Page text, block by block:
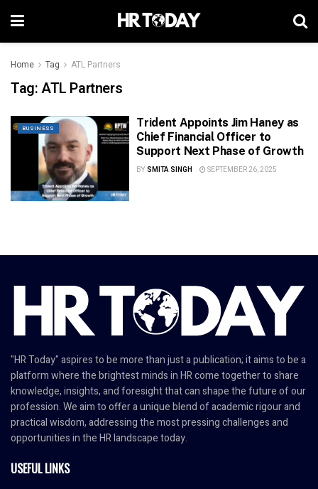
Home Tag ATL Partners
Tag:ATL Partners
BUSINESS
Trident Appoints Jim Haney as
Chief Financial Officer to
Support Next Phase of Growth
BY SMITA SINGH SEPTEMBER 26, 2025
"HR Today" aspires to be more than just a publication; it aims to be a
platform where the brightest minds in HR come together to share
knowledge, insights, and foresight that can shape the future of our
profession. We aim to offer a unique blend of academic rigour and
practical wisdom, addressing the most pressing challenges and
opportunities in the HR landscape today.
USEFUL LINKS